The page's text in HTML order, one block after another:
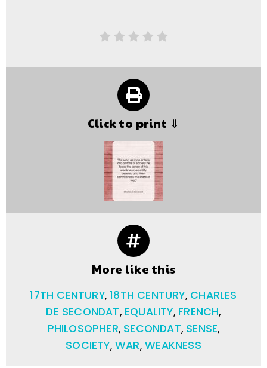
Click to print ⇓
More like this
17TH CENTURY,18TH CENTURY, CHARLES
DE SECONDAT, EQUALITY, FRENCH,
PHILOSOPHER, SECONDAT, SENSE,
SOCIETY,WAR,WEAKNESS